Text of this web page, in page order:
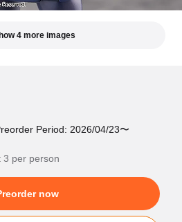
4 more images
Period: 2026/04/23〜
3 per person
now